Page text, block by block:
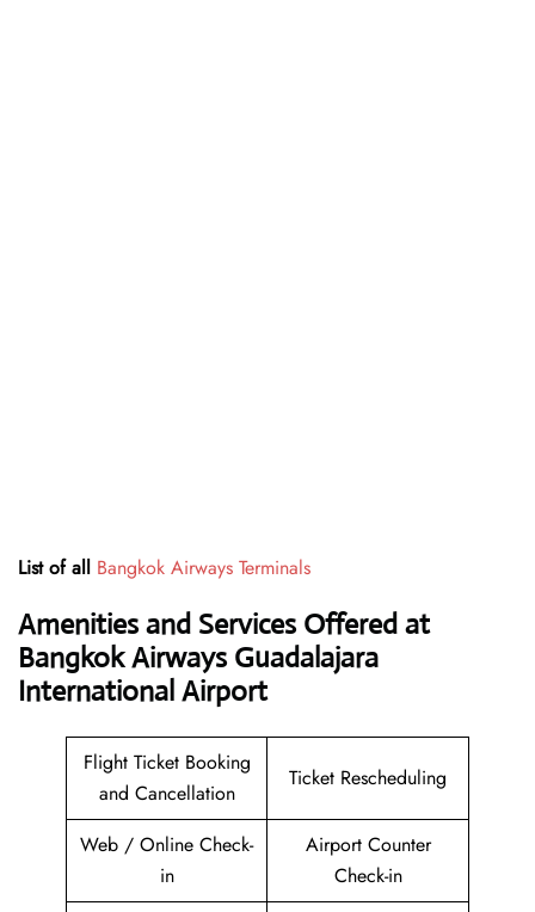
List of all Bangkok Airways Terminals
Amenities and Services Offered at
Bangkok Airways Guadalajara
International Airport
Flight Ticket Booking
and Cancellation
Ticket Rescheduling
Web / Online Check-
in
Airport Counter
Check-in